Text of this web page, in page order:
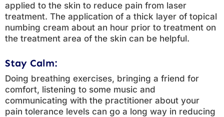
applied to the skin to reduce pain from laser
treatment. The application of a thick layer of topical
numbing cream about an hour prior to treatment on
the treatment area of the skin can be helpful.
Stay Calm:
Doing breathing exercises, bringing a friend for
comfort, listening to some music and
communicating with the practitioner about your
pain tolerance levels can go a long way in reducing